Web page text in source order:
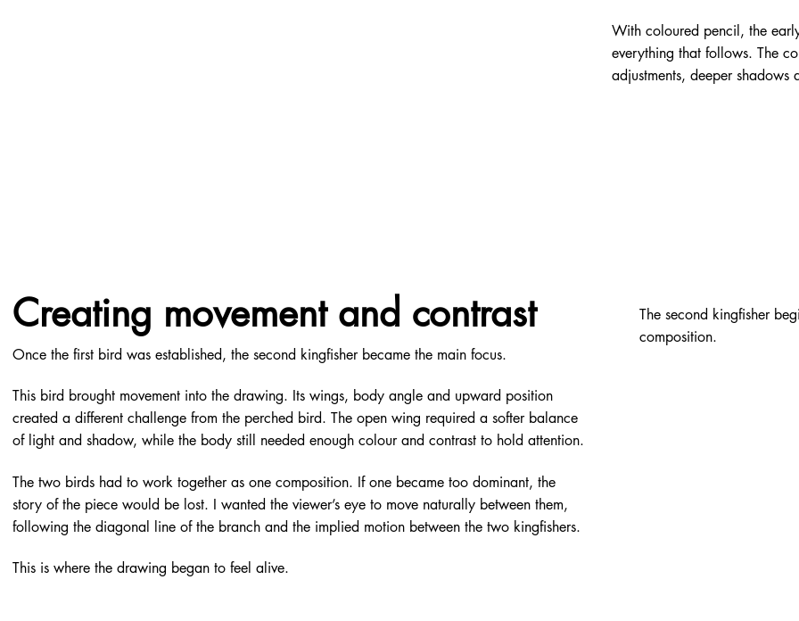
With coloured pencil, the
everything that follows. The
adjustments, deeper shadows
Creating movement and contrast
Once the first bird was established, the second kingfisher became the main focus.
This bird brought movement into the drawing. Its wings, body angle and upward position
created a different challenge from the perched bird. The open wing required a softer balance
of light and shadow, while the body still needed enough colour and contrast to hold attention.
The two birds had to work together as one composition. If one became too dominant, the
story of the piece would be lost. I wanted the viewer’s eye to move naturally between them,
following the diagonal line of the branch and the implied motion between the two kingfishers.
This is where the drawing began to feel alive.
The second kingfisher
composition.